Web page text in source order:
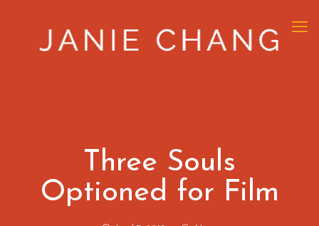
Three Souls
Optioned for Film